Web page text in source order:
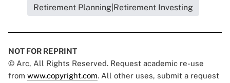
Retirement Planning|Retirement Investing
NOT FOR REPRINT
© Arc, All Rights Reserved. Request academic re-use
from www.copyright.com. All other uses, submit a request